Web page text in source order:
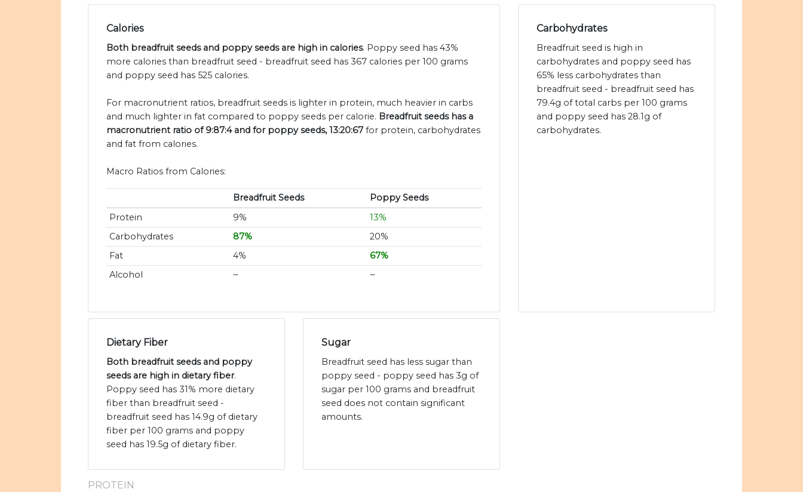
Calories
Both breadfruit seeds and poppy seeds are high in calories. Poppy seed has 43%
more calories than breadfruit seed - breadfruit seed has 367 calories per 100 grams
and poppy seed has 525 calories.
For macronutrient ratios, breadfruit seeds is lighter in protein, much heavier in carbs
and much lighter in fat compared to poppy seeds per calorie. Breadfruit seeds has a
macronutrient ratio of 9:87:4 and for poppy seeds, 13:20:67 for protein, carbohydrates
and fat from calories.
Macro Ratios from Calories:
Breadfruit Seeds
Poppy Seeds
Protein
9%
13%
Carbohydrates
87%
20%
Fat
4%
67%
Alcohol
~ ~
Carbohydrates
Breadfruit seed is high in
carbohydrates and poppy seed has
65% less carbohydrates than
breadfruit seed - breadfruit seed has
79.4g of total carbs per 100 grams
and poppy seed has 28.1g of
carbohydrates.
Dietary Fiber
Both breadfruit seeds and poppy
seeds are high in dietary fiber.
Poppy seed has 31% more dietary
fiber than breadfruit seed -
breadfruit seed has 14.9g of dietary
fiber per 100 grams and poppy
seed has 19.5g of dietary fiber.
Sugar
Breadfruit seed has less sugar than
poppy seed - poppy seed has 3g of
sugar per 100 grams and breadfruit
seed does not contain significant
amounts.
PROTEIN